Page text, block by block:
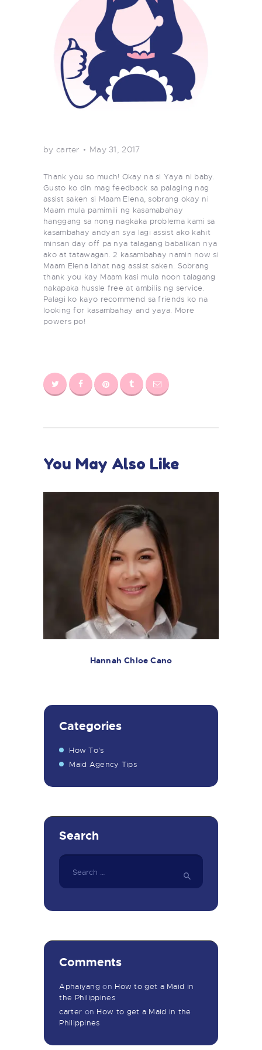
by carter May 31, 2017
Thank you so much! Okay na si Yaya ni baby.
Gusto ko din mag feedback sa palaging nag
assist saken si Maam Elena, sobrang okay ni
Maam mula pamimili ng kasamabahay
hanggang sa nong nagkaka problema kami sa
kasambahay andyan sya lagi assist ako kahit
minsan day off pa nya talagang babalikan nya
ako at tatawagan. 2 kasambahay namin now si
Maam Elena lahat nag assist saken. Sobrang
thank you kay Maam kasi mula noon talagang
nakapaka hussle free at ambilis ng service.
Palagi ko kayo recommend sa friends ko na
looking for kasambahay and yaya. More
powers po!
You May Also Like
Hannah Chloe Cano
Categories
How To's
Maid Agency Tips
Search
Search
Comments
Aphaiyang on How to get a Maid in
the Philippines
carter on How to get a Maid in the
Philippines